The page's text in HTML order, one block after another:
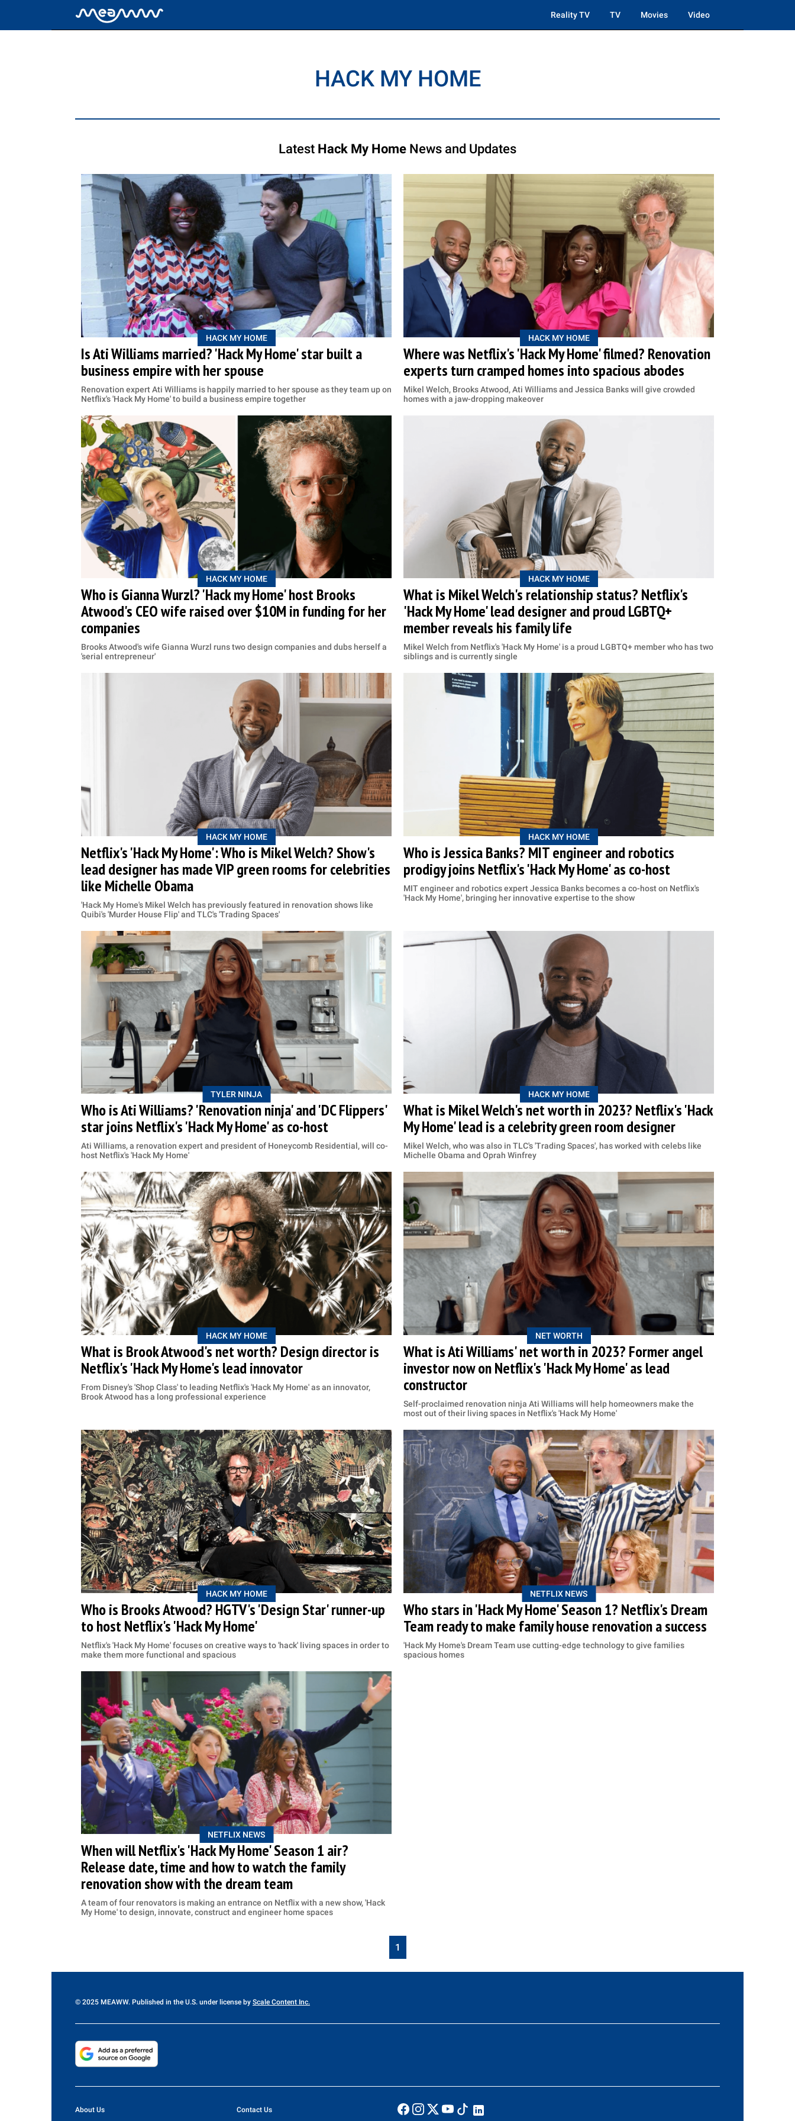
Reality TV TV Movies Video
HACK MY HOME
Latest Hack My Home News and Updates
HACK MY HOME
Is Ati Williams married? 'Hack My Home' star built a
business empire with her spouse
Renovation expert Ati Williams is happily married to her spouse as they team up on
Netflix's 'Hack My Home' to build a business empire together
HACK MY HOME
Where was Netflix's 'Hack My Home' filmed? Renovation
experts turn cramped homes into spacious abodes
Mikel Welch, Brooks Atwood, Ati Williams and Jessica Banks will give crowded
homes with a jaw-dropping makeover
HACK MY HOME
Who is Gianna Wurzl? 'Hack my Home' host Brooks
Atwood's CEO wife raised over $10M in funding for her
companies
Brooks Atwood's wife Gianna Wurzl runs two design companies and dubs herself a
'serial entrepreneur'
HACK MY HOME
What is Mikel Welch's relationship status? Netflix's
'Hack My Home' lead designer and proud LGBTQ+
member reveals his family life
Mikel Welch from Netflix's 'Hack My Home' is a proud LGBTQ+ member who has two
siblings and is currently single
HACK MY HOME
Netflix's 'Hack My Home': Who is Mikel Welch? Show's
lead designer has made VIP green rooms for celebrities
like Michelle Obama
'Hack My Home's Mikel Welch has previously featured in renovation shows like
Quibi's 'Murder House Flip' and TLC's 'Trading Spaces'
HACK MY HOME
Who is Jessica Banks? MIT engineer and robotics
prodigy joins Netflix's 'Hack My Home' as co-host
MIT engineer and robotics expert Jessica Banks becomes a co-host on Netflix's
'Hack My Home', bringing her innovative expertise to the show
TYLER NINJA
Who is Ati Williams? 'Renovation ninja' and 'DC Flippers'
star joins Netflix's 'Hack My Home' as co-host
Ati Williams, a renovation expert and president of Honeycomb Residential, will co-
host Netflix's 'Hack My Home'
HACK MY HOME
What is Mikel Welch's net worth in 2023? Netflix's 'Hack
My Home' lead is a celebrity green room designer
Mikel Welch, who was also in TLC's 'Trading Spaces', has worked with celebs like
Michelle Obama and Oprah Winfrey
HACK MY HOME
What is Brook Atwood's net worth? Design director is
Netflix's 'Hack My Home's lead innovator
From Disney's 'Shop Class' to leading Netflix's 'Hack My Home' as an innovator,
Brook Atwood has a long professional experience
NET WORTH
What is Ati Williams' net worth in 2023? Former angel
investor now on Netflix's 'Hack My Home' as lead
constructor
Self-proclaimed renovation ninja Ati Williams will help homeowners make the
most out of their living spaces in Netflix's 'Hack My Home'
HACK MY HOME
Who is Brooks Atwood? HGTV's 'Design Star' runner-up
to host Netflix's 'Hack My Home'
Netflix's 'Hack My Home' focuses on creative ways to 'hack' living spaces in order to
make them more functional and spacious
NETFLIX NEWS
Who stars in 'Hack My Home' Season 1? Netflix's Dream
Team ready to make family house renovation a success
'Hack My Home's Dream Team use cutting-edge technology to give families
spacious homes
NETFLIX NEWS
When will Netflix's 'Hack My Home' Season 1 air?
Release date, time and how to watch the family
renovation show with the dream team
A team of four renovators is making an entrance on Netflix with a new show, 'Hack
My Home' to design, innovate, construct and engineer home spaces
1
© 2025 MEAWW. Published in the U.S. under license by Scale Content Inc.
About Us Contact Us